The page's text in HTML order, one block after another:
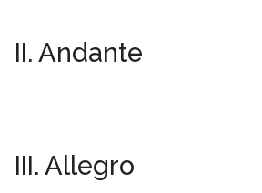
II. Andante
III. Allegro